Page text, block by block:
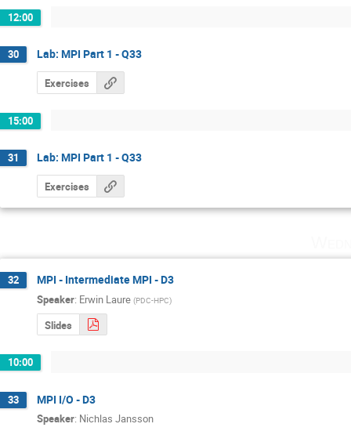
12:00
30 Lab: MPI Part 1 - Q33
Exercises
15:00
31 Lab: MPI Part 1 - Q33
Exercises
32 MPI - Intermediate MPI - D3
Speaker: Erwin Laure (PDC-HPC)
Slides
10:00
33 MPI I/O - D3
Speaker: Nichlas Jansson